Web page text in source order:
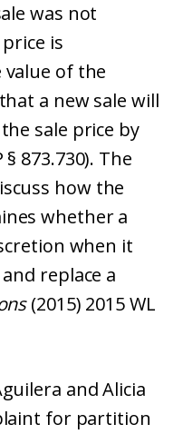
was not
is
of the
a new sale will
sale price by
873.730). The
how the
whether a
when it
replace a
(2015) 2015 WL
and Alicia
for partition